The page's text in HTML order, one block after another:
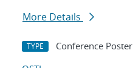
More Details
TYPE Conference Poster